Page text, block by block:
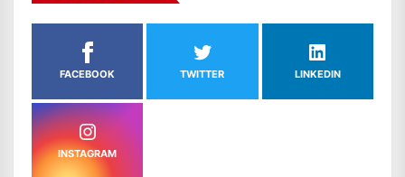
FACEBOOK TWITTER LINKEDIN
INSTAGRAM